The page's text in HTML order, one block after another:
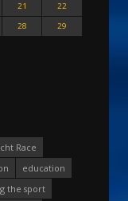
21
22
28
29
Race
education
the sport